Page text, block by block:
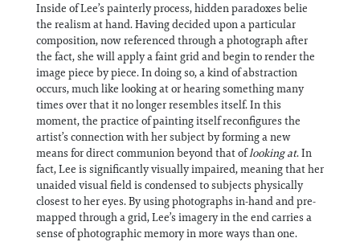
Inside of Lee’s painterly process, hidden paradoxes belie
the realism at hand. Having decided upon a particular
composition, now referenced through a photograph after
the fact, she will apply a faint grid and begin to render the
image piece by piece. In doing so, a kind of abstraction
occurs, much like looking at or hearing something many
times over that it no longer resembles itself. In this
moment, the practice of painting itself reconfigures the
artist’s connection with her subject by forming a new
means for direct communion beyond that oflooking at. In
fact, Lee is significantly visually impaired, meaning that her
unaided visual field is condensed to subjects physically
closest to her eyes. By using photographs in-hand and pre-
mapped through a grid, Lee’s imagery in the end carries a
sense of photographic memory in more ways than one.